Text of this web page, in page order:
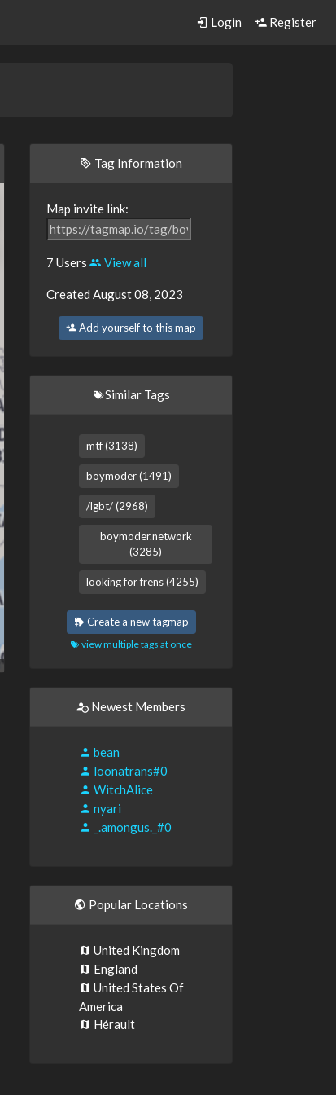
Login Register
Tag Information
Map invite link:
7 Users View all
Created August 08, 2023
Add yourself to this map
Similar Tags
mtf (3138)
boymoder (1491)
/lgbt/ (2968)
boymoder.network
(3285)
looking for frens (4255)
Create a new tagmap
view multiple tags at once
Newest Members
bean
loonatrans#0
WitchAlice
nyari
_.amongus._#0
Popular Locations
United Kingdom
England
United States Of
America
Hérault